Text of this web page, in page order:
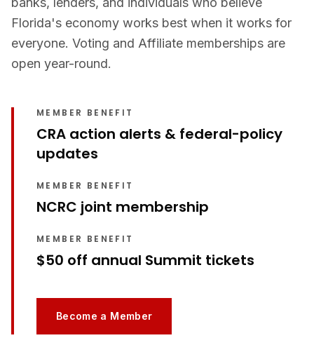
Florida's economy works best when it works for
everyone. Voting and Affiliate memberships are
open year-round.
MEMBER BENEFIT
CRA action alerts & federal-policy
updates
MEMBER BENEFIT
NCRC joint membership
MEMBER BENEFIT
$50 off annual Summit tickets
Become a Member